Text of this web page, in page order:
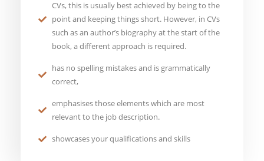
CVs, this is usually best achieved by being to the
point and keeping things short. However, in CVs
such as an author’s biography at the start of the
book, a different approach is required.
has no spelling mistakes and is grammatically
correct,
emphasises those elements which are most
relevant to the job description.
showcases your qualifications and skills